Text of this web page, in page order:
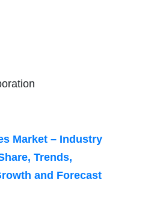
Market – Industry
Trends,
and Forecast